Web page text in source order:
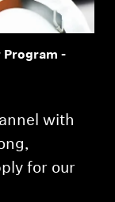
Program -
with
for our